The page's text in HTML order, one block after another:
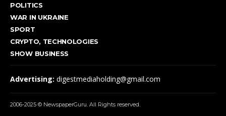
POLITICS
WAR IN UKRAINE
SPORT
CRYPTO, TECHNOLOGIES
SHOW BUSINESS
Advertising: digestmediaholding@gmail.com
2006-2025 © NewspaperGuru. All Rights reserved.